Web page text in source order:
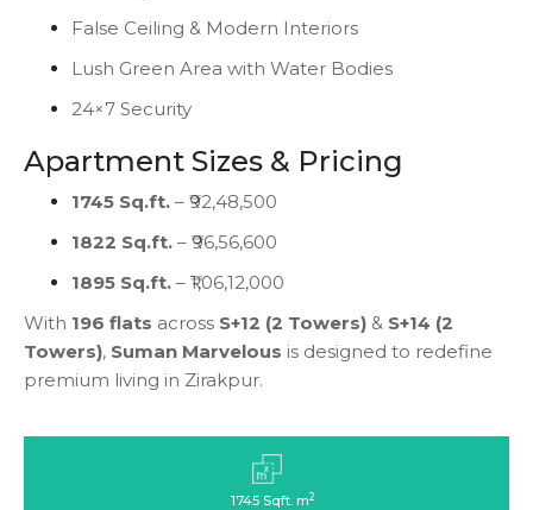
False Ceiling & Modern Interiors
Lush Green Area with Water Bodies
24×7 Security
Apartment Sizes & Pricing
1745 Sq.ft. – ₹92,48,500
1822 Sq.ft. – ₹96,56,600
1895 Sq.ft. – ₹1,06,12,000
With 196 flats across S+12 (2 Towers) & S+14 (2
Towers), Suman Marvelous is designed to redefine
premium living in Zirakpur.
1745 Sqft. m2